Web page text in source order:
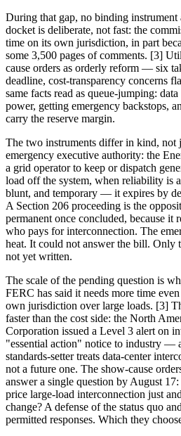
During that gap, no binding
docket is deliberate, not fast: the
time on its own jurisdiction, in part
some 3,500 pages of comments. [3]
cause orders as orderly reform — six
deadline, cost-transparency concerns
same facts read as queue-jumping:
power, getting emergency backstops,
carry the reserve margin.
The two instruments differ in kind, not
emergency executive authority: the
a grid operator to keep or dispatch
load off the system, when reliability is
blunt, and temporary — it expires by
A Section 206 proceeding is the
permanent once concluded, because it
who pays for interconnection. The
heat. It could not answer the bill. Only
not yet written.
The scale of the pending question is
FERC has said it needs more time
own jurisdiction over large loads. [3]
faster than the cost side: the North
Corporation issued a Level 3 alert on
"essential action" notice to industry —
standards-setter treats data-center
not a future one. The show-cause
answer a single question by August
price large-load interconnection just
change? A defense of the status quo
permitted responses. Which they